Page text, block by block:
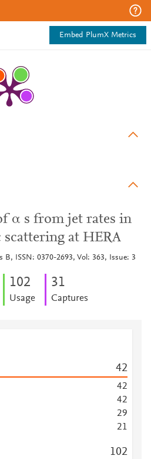
Embed PlumX Metrics
α s from jet rates in
scattering at HERA
B, ISSN: 0370-2693, Vol: 363, Issue: 3
102
Usage
31
Captures
42
42
42
29
21
102